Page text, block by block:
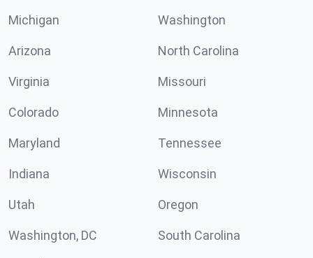
Michigan Washington
Arizona North Carolina
Virginia Missouri
Colorado Minnesota
Maryland Tennessee
Indiana Wisconsin
Utah Oregon
Washington, DC South Carolina